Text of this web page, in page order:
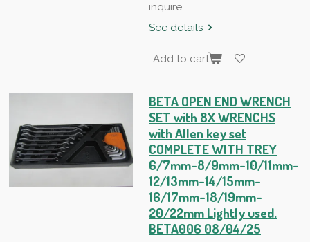
inquire.
See details
Add to cart
BETA OPEN END WRENCH
SET with 8X WRENCHS
with Allen key set
COMPLETE WITH TREY
6/7mm-8/9mm-10/11mm-
12/13mm-14/15mm-
16/17mm-18/19mm-
20/22mm Lightly used.
BETA006 08/04/25